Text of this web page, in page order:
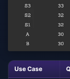
Use Case